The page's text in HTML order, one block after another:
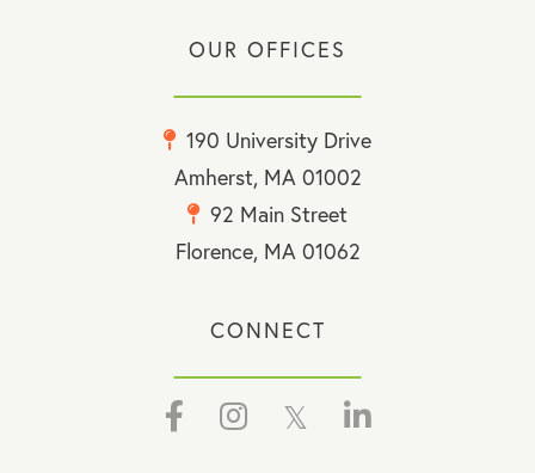
OUR OFFICES
190 University Drive
Amherst, MA 01002
92 Main Street
Florence, MA 01062
CONNECT
FacebookInstagram Twitter Linkedin